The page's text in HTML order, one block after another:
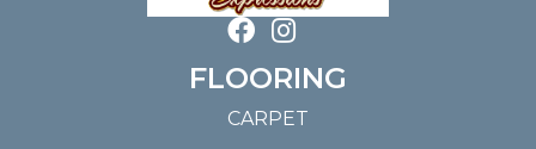
FLOORING
CARPET